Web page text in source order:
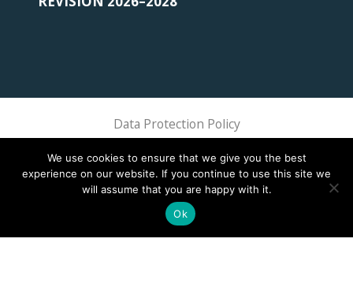
Data Protection Policy
We use cookies to ensure that we give you the best
experience on our website. If you continue to use this site we
will assume that you are happy with it.
Ok